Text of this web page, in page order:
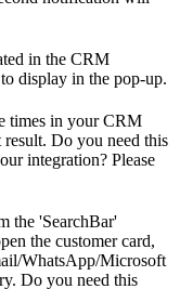
in the CRM
display in the pop-up.
times in your CRM
Do you need this
integration? Please
the 'SearchBar'
the customer card,
WhatsApp/Microsoft
Do you need this